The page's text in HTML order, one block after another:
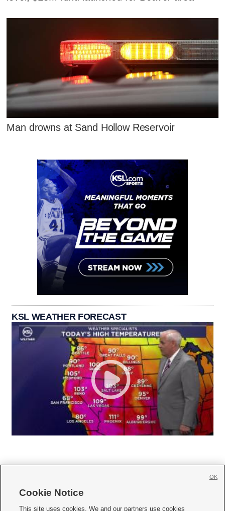
Man drowns at Sand Hollow Reservoir
KSL WEATHER FORECAST
     
Cookie Notice
This site uses cookies. We and our partners use cookies
OK